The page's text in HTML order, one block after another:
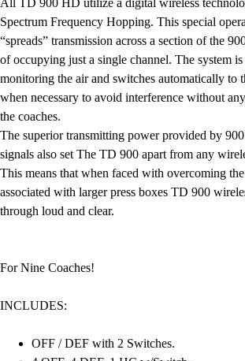
All TD 900 HD utilize a digital wireless
Spectrum Frequency Hopping. This special
“spreads” transmission across a section of the
of occupying just a single channel. The system
monitoring the air and switches automatically to
when necessary to avoid interference without
the coaches.
The superior transmitting power provided by
signals also set The TD 900 apart from any
This means that when faced with overcoming
associated with larger press boxes TD 900
through loud and clear.
For Nine Coaches!
INCLUDES:
OFF / DEF with 2 Switches.